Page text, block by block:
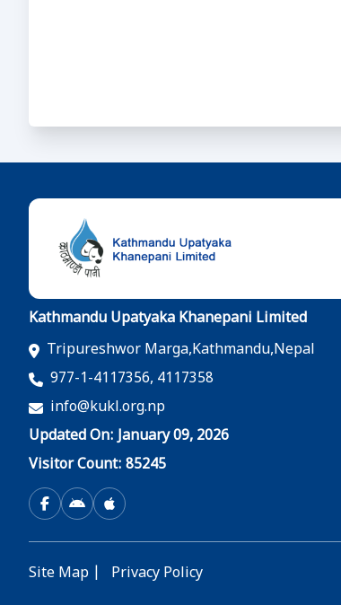
Kathmandu Upatyaka Khanepani Limited
Tripureshwor Marga,Kathmandu,Nepal
977-1-4117356, 4117358
info@kukl.org.np
Updated On: January 09, 2026
Visitor Count: 85245
Site Map Privacy Policy